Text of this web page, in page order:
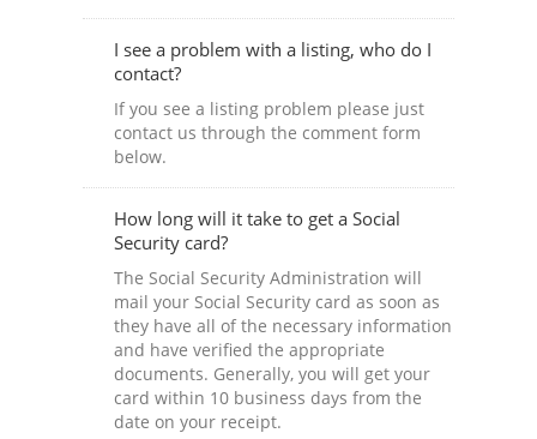
I see a problem with a listing, who do I
contact?
If you see a listing problem please just
contact us through the comment form
below.
How long will it take to get a Social
Security card?
The Social Security Administration will
mail your Social Security card as soon as
they have all of the necessary information
and have verified the appropriate
documents. Generally, you will get your
card within 10 business days from the
date on your receipt.